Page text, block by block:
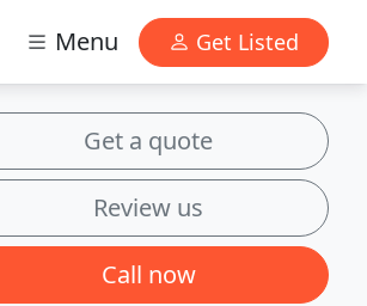
Menu Get Listed
Get a quote
Review us
Call now